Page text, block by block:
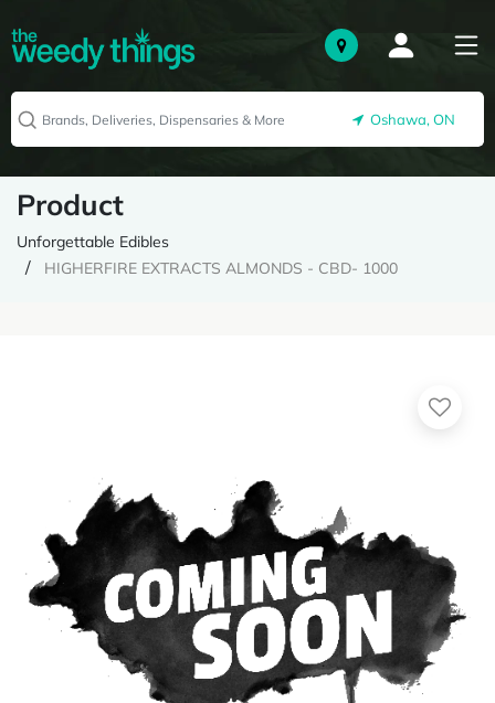
Oshawa, ON
Product
Unforgettable Edibles
HIGHERFIRE EXTRACTS ALMONDS - CBD- 1000